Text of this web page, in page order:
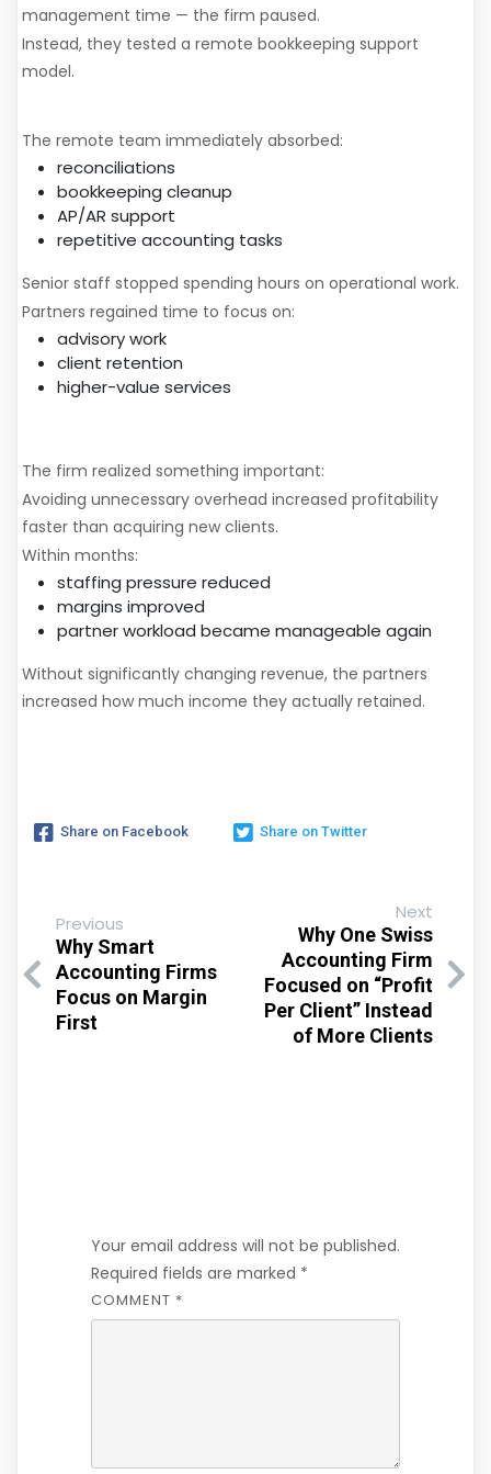
management time — the firm paused.
Instead, they tested a remote bookkeeping support
model.
The remote team immediately absorbed:
reconciliations
bookkeeping cleanup
AP/AR support
repetitive accounting tasks
Senior staff stopped spending hours on operational work.
Partners regained time to focus on:
advisory work
client retention
higher-value services
The firm realized something important:
Avoiding unnecessary overhead increased profitability
faster than acquiring new clients.
Within months:
staffing pressure reduced
margins improved
partner workload became manageable again
Without significantly changing revenue, the partners
increased how much income they actually retained.
Share on Facebook Share on Twitter
Previous
Why Smart
Accounting Firms
Focus on Margin
First
Next
Why One Swiss
Accounting Firm
Focused on “Profit
Per Client” Instead
of More Clients
Your email address will not be published.
Required fields are marked *
COMMENT *